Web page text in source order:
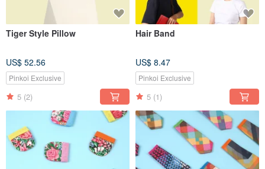
Tiger Style Pillow
US$ 52.56
Pinkoi Exclusive
5 (2)
Hair Band
US$ 8.47
Pinkoi Exclusive
5 (1)